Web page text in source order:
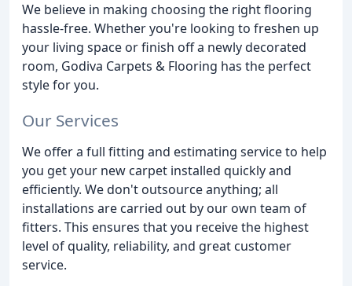
We believe in making choosing the right flooring
hassle-free. Whether you're looking to freshen up
your living space or finish off a newly decorated
room, Godiva Carpets & Flooring has the perfect
style for you.
Our Services
We offer a full fitting and estimating service to help
you get your new carpet installed quickly and
efficiently. We don't outsource anything; all
installations are carried out by our own team of
fitters. This ensures that you receive the highest
level of quality, reliability, and great customer
service.